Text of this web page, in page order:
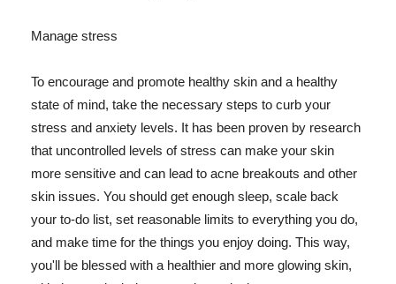
Manage stress
To encourage and promote healthy skin and a healthy
state of mind, take the necessary steps to curb your
stress and anxiety levels. It has been proven by research
that uncontrolled levels of stress can make your skin
more sensitive and can lead to acne breakouts and other
skin issues. You should get enough sleep, scale back
your to-do list, set reasonable limits to everything you do,
and make time for the things you enjoy doing. This way,
you'll be blessed with a healthier and more glowing skin,